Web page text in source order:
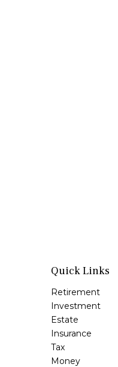
Quick Links
Retirement
Investment
Estate
Insurance
Tax
Money